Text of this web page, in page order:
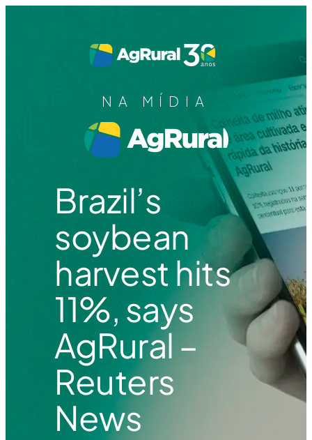
NA MÍDIA
Brazil’s
soybean
harvest hits
11%, says
AgRural –
Reuters
News